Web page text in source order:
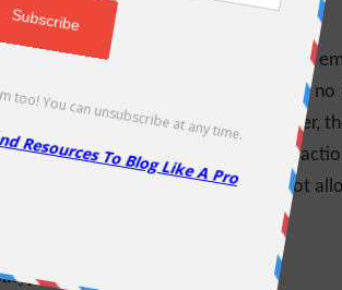
implement the HTTP protocol to
such as Apache. However, there are
and for the purposes of this paper,
the functionality of medium-
implementation of services and do not